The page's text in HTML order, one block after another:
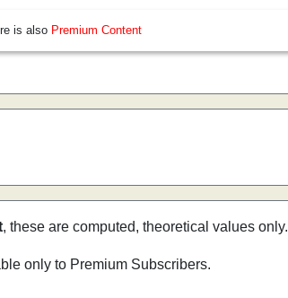
is also Premium Content
, these are computed, theoretical values only.
only to Premium Subscribers.